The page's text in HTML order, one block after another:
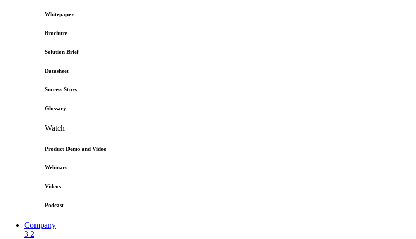
Whitepaper
Brochure
Solution Brief
Datasheet
Success Story
Glossary
Watch
Product Demo and Video
Webinars
Videos
Podcast
Company
3 2